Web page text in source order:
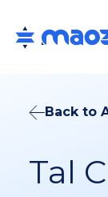
Back to
Tal